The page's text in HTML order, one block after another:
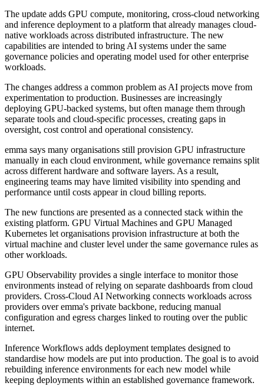
The update adds GPU compute, monitoring, cross-cloud networking
and inference deployment to a platform that already manages cloud-
native workloads across distributed infrastructure. The new
capabilities are intended to bring AI systems under the same
governance policies and operating model used for other enterprise
workloads.
The changes address a common problem as AI projects move from
experimentation to production. Businesses are increasingly
deploying GPU-backed systems, but often manage them through
separate tools and cloud-specific processes, creating gaps in
oversight, cost control and operational consistency.
emma says many organisations still provision GPU infrastructure
manually in each cloud environment, while governance remains split
across different hardware and software layers. As a result,
engineering teams may have limited visibility into spending and
performance until costs appear in cloud billing reports.
The new functions are presented as a connected stack within the
existing platform. GPU Virtual Machines and GPU Managed
Kubernetes let organisations provision infrastructure at both the
virtual machine and cluster level under the same governance rules as
other workloads.
GPU Observability provides a single interface to monitor those
environments instead of relying on separate dashboards from cloud
providers. Cross-Cloud AI Networking connects workloads across
providers over emma's private backbone, reducing manual
configuration and egress charges linked to routing over the public
internet.
Inference Workflows adds deployment templates designed to
standardise how models are put into production. The goal is to avoid
rebuilding inference environments for each new model while
keeping deployments within an established governance framework.